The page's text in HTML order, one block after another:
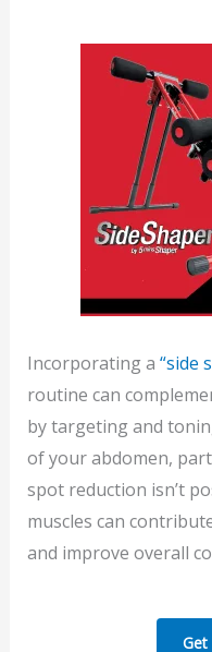
Incorporating a “side
routine can
by targeting and
of your abdomen,
spot reduction isn’t
muscles can
and improve overall
Get